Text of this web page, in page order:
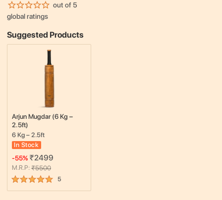
out of 5
global ratings
Suggested Products
Arjun Mugdar (6 Kg –
2.5ft)
6 Kg – 2.5ft
In Stock
-55% ₹2499
M.R.P: ₹5500
5